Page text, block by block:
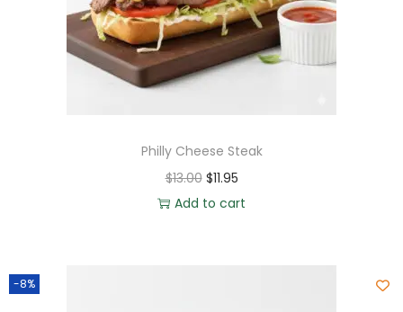
Philly Cheese Steak
$13.00 $11.95
Add to cart
-8%